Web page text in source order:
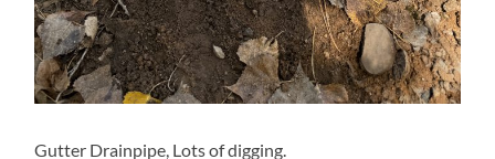
Gutter Drainpipe, Lots of digging.